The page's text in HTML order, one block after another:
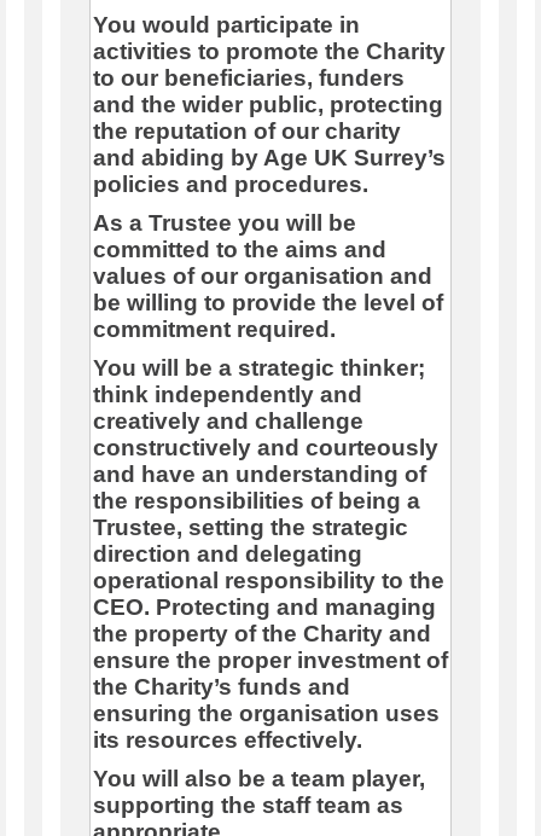
You would participate in
activities to promote the Charity
to our beneficiaries, funders
and the wider public, protecting
the reputation of our charity
and abiding by Age UK Surrey’s
policies and procedures.
As a Trustee you will be
committed to the aims and
values of our organisation and
be willing to provide the level of
commitment required.
You will be a strategic thinker;
think independently and
creatively and challenge
constructively and courteously
and have an understanding of
the responsibilities of being a
Trustee, setting the strategic
direction and delegating
operational responsibility to the
CEO. Protecting and managing
the property of the Charity and
ensure the proper investment of
the Charity’s funds and
ensuring the organisation uses
its resources effectively.
You will also be a team player,
supporting the staff team as